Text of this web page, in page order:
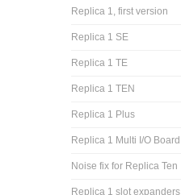
Replica 1, first version
Replica 1 SE
Replica 1 TE
Replica 1 TEN
Replica 1 Plus
Replica 1 Multi I/O Board
Noise fix for Replica Ten
Replica 1 slot expanders